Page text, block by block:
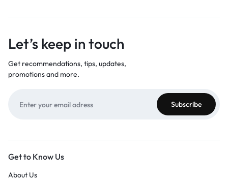
Let’s keep in touch
Get recommendations, tips, updates,
promotions and more.
Get to Know Us
About Us